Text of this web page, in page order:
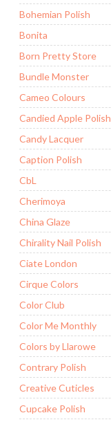
Bohemian Polish
Bonita
Born Pretty Store
Bundle Monster
Cameo Colours
Candied Apple Polish
Candy Lacquer
Caption Polish
CbL
Cherimoya
China Glaze
Chirality Nail Polish
Ciate London
Cirque Colors
Color Club
Color Me Monthly
Colors by Llarowe
Contrary Polish
Creative Cuticles
Cupcake Polish